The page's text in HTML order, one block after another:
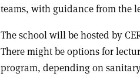
teams, with guidance from the
The school will be hosted by
There might be options for
program, depending on